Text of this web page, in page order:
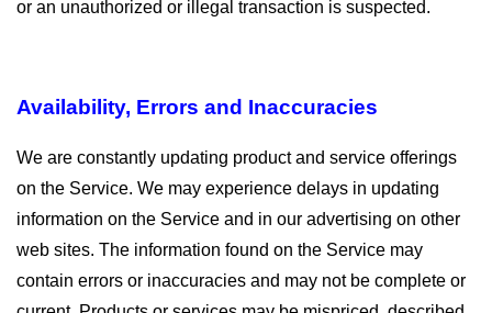
or an unauthorized or illegal transaction is suspected.
Availability, Errors and Inaccuracies
We are constantly updating product and service offerings
on the Service. We may experience delays in updating
information on the Service and in our advertising on other
web sites. The information found on the Service may
contain errors or inaccuracies and may not be complete or